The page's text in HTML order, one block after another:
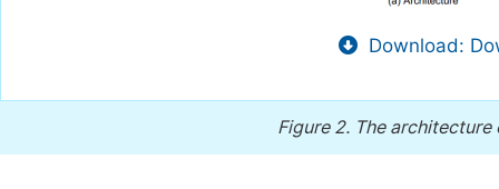
Download:
Figure 2. The architecture